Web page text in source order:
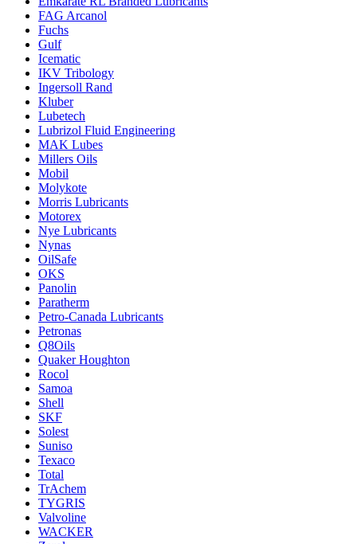
FAG Arcanol
Fuchs
Gulf
Icematic
IKV Tribology
Ingersoll Rand
Kluber
Lubetech
Lubrizol Fluid Engineering
MAK Lubes
Millers Oils
Mobil
Molykote
Morris Lubricants
Motorex
Nye Lubricants
Nynas
OilSafe
OKS
Panolin
Paratherm
Petro-Canada Lubricants
Petronas
Q8Oils
Quaker Houghton
Rocol
Samoa
Shell
SKF
Solest
Suniso
Texaco
Total
TrAchem
TYGRIS
Valvoline
WACKER